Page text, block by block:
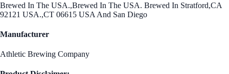
Brewed In The USA.,Brewed In The USA. Brewed In Stratford,CA
92121 USA.,CT 06615 USA And San Diego
Manufacturer
Athletic Brewing Company